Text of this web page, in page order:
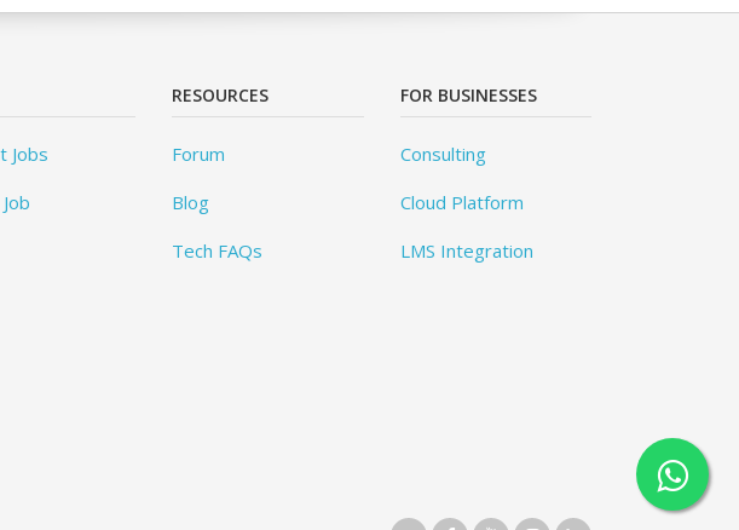
Jobs
RESOURCES
Forum
Blog
Tech FAQs
FOR BUSINESSES
Consulting
Cloud Platform
LMS Integration